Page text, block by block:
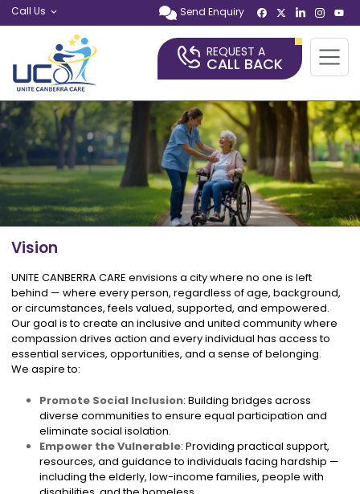
Call Us Send Enquiry
REQUEST A
CALL BACK
Vision
UNITE CANBERRA CARE envisions a city where no one is left
behind — where every person, regardless of age, background,
or circumstances, feels valued, supported, and empowered.
Our goal is to create an inclusive and united community where
compassion drives action and every individual has access to
essential services, opportunities, and a sense of belonging.
We aspire to:
Promote Social Inclusion: Building bridges across
diverse communities to ensure equal participation and
eliminate social isolation.
Empower the Vulnerable: Providing practical support,
resources, and guidance to individuals facing hardship —
including the elderly, low-income families, people with